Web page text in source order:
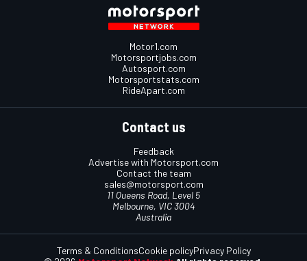
Motor1.com
Motorsportjobs.com
Autosport.com
Motorsportstats.com
RideApart.com
Contact us
Feedback
Advertise with Motorsport.com
Contact the team
sales@motorsport.com
11 Queens Road, Level 5
Melbourne, VIC 3004
Australia
Terms & ConditionsCookie policyPrivacy Policy